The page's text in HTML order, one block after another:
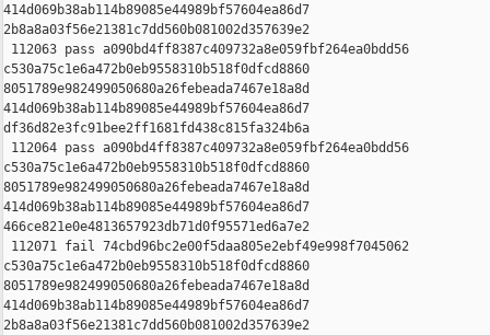
414d069b38ab114b89085e44989bf57604ea86d7
2b8a8a03f56e21381c7dd560b081002d357639e2
112063 pass a090bd4ff8387c409732a8e059fbf264ea0bdd56
c530a75c1e6a472b0eb9558310b518f0dfcd8860
8051789e982499050680a26febeada7467e18a8d
414d069b38ab114b89085e44989bf57604ea86d7
df36d82e3fc91bee2ff1681fd438c815fa324b6a
112064 pass a090bd4ff8387c409732a8e059fbf264ea0bdd56
c530a75c1e6a472b0eb9558310b518f0dfcd8860
8051789e982499050680a26febeada7467e18a8d
414d069b38ab114b89085e44989bf57604ea86d7
466ce821e0e4813657923db71d0f95571ed6a7e2
112071 fail 74cbd96bc2e00f5daa805e2ebf49e998f7045062
c530a75c1e6a472b0eb9558310b518f0dfcd8860
8051789e982499050680a26febeada7467e18a8d
414d069b38ab114b89085e44989bf57604ea86d7
2b8a8a03f56e21381c7dd560b081002d357639e2